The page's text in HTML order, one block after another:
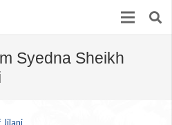
Syedna Sheikh
Jilani